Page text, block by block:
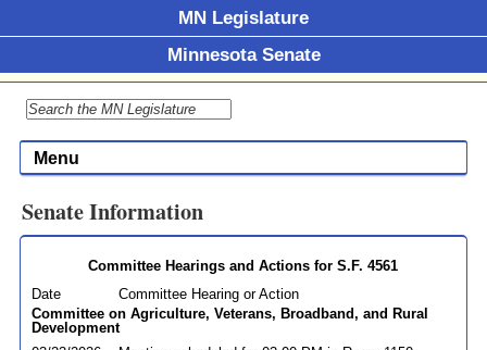
MN Legislature
Minnesota Senate
Menu
Senate Information
Committee Hearings and Actions for S.F. 4561
Date
Committee Hearing or Action
Committee on Agriculture, Veterans, Broadband, and Rural
Development